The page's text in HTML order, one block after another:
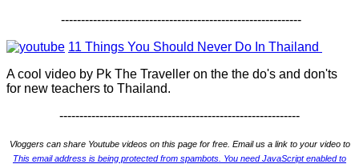
------------------------------------------------------------
11 Things You Should Never Do In Thailand
A cool video by Pk The Traveller on the the do's and don'ts
for new teachers to Thailand.
------------------------------------------------------------
Vloggers can share Youtube videos on this page for free. Email us a link to your video to
This email address is being protected from spambots. You need JavaScript enabled to